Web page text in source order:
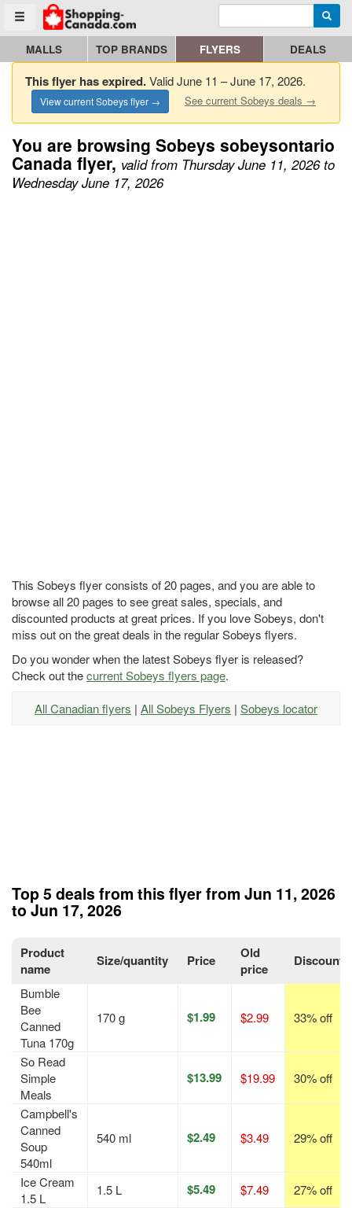
Toggle menu
Go to homepage - click to logo image Enter search query
MALLS TOP BRANDS FLYERS DEALS
This flyer has expired.Valid June 11 – June 17, 2026.
View current Sobeys flyer → See current Sobeys deals →
You are browsing Sobeys sobeysontario
Canada flyer, valid from Thursday June 11, 2026 to
Wednesday June 17, 2026
This Sobeys flyer consists of 20 pages, and you are able to
browse all 20 pages to see great sales, specials, and
discounted products at great prices. If you love Sobeys, don't
miss out on the great deals in the regular Sobeys flyers.
Do you wonder when the latest Sobeys flyer is released?
Check out thecurrent Sobeys flyers page.
All Canadian flyers | All Sobeys Flyers | Sobeys locator
Top 5 deals from this flyer from Jun 11, 2026
to Jun 17, 2026
Product
name
Size/quantity Price
Old
price
Discount
Bumble
Bee
Canned
Tuna 170g
170 g $1.99 $2.99 33% off
So Read
Simple
Meals
$13.99 $19.99 30% off
Campbell's
Canned
Soup
540ml
540 ml $2.49 $3.49 29% off
Ice Cream
1.5 L
1.5 L $5.49 $7.49
27% off